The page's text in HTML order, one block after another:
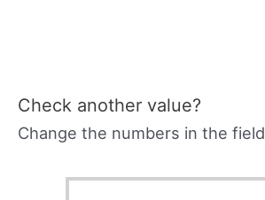
Check another value?
Change the numbers in the field